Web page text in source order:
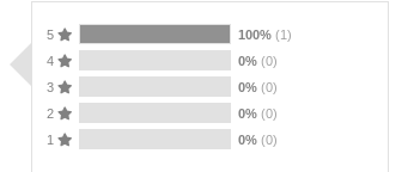
5 100% (1)
4
0% (0)
3
0% (0)
2
0% (0)
1
0% (0)